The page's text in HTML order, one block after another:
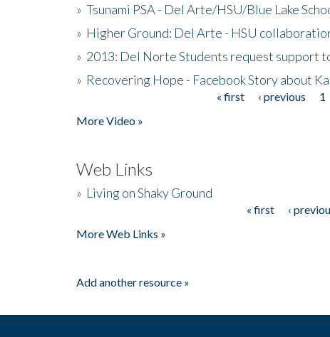
» Tsunami PSA - Del Arte/HSU/Blue Lake
» Higher Ground: Del Arte - HSU
» 2013: Del Norte Students request support
» Recovering Hope - Facebook Story about
« first ‹ previous 1
More Video »
Web Links
» Living on Shaky Ground
« first ‹
More Web Links »
Add another resource »